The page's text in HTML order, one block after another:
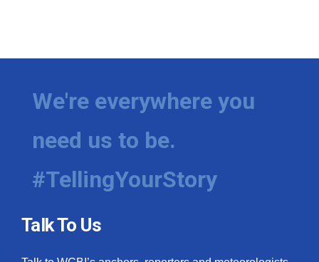
We're everywhere you
need us to be.
#TellingYourStory
Talk To Us